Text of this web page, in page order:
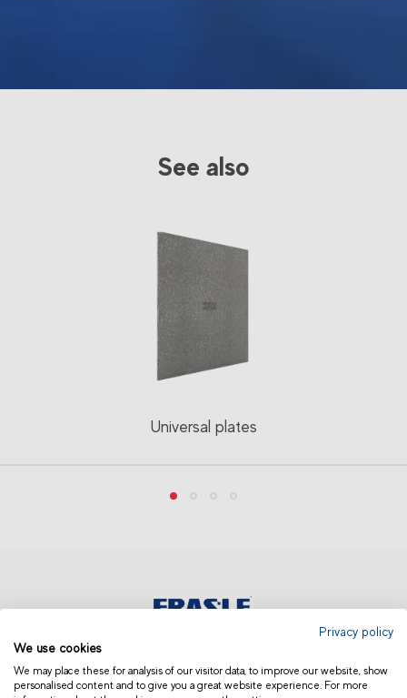
See also
Universal plates
AUSTRALIA AND NEW ZEALAND
Privacy policy
We use cookies
We may place these for analysis of our visitor data, to improve our website, show
personalised content and to give you a great website experience. For more